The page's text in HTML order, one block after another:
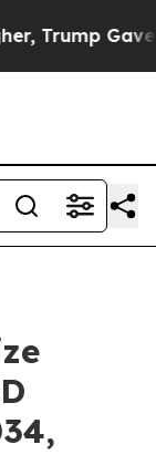
Politically